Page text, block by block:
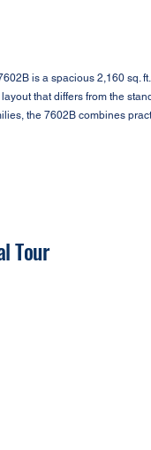
is a spacious 2,160 sq.
that differs from the
the 7602B combines
Tour